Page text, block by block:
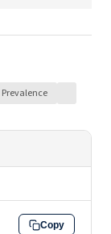
Prevalence
Copy